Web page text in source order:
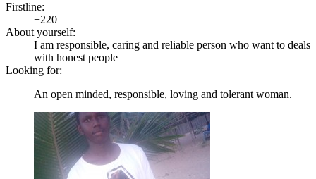
Firstline:
+220
About yourself:
I am responsible, caring and reliable person who want to deals
with honest people
Looking for:
An open minded, responsible, loving and tolerant woman.